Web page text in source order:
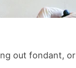
out fondant, or